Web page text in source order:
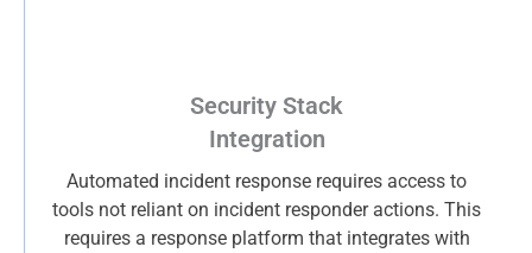
Security Stack
Integration
Automated incident response requires access to
tools not reliant on incident responder actions. This
requires a response platform that integrates with